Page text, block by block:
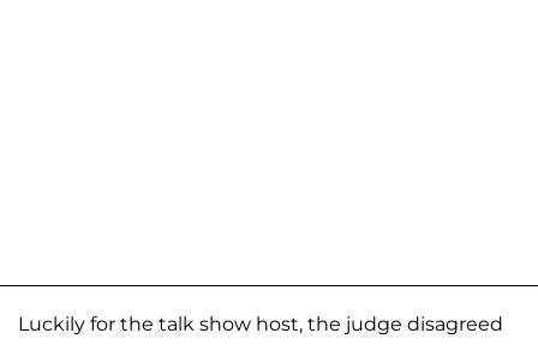
Luckily for the talk show host, the judge disagreed